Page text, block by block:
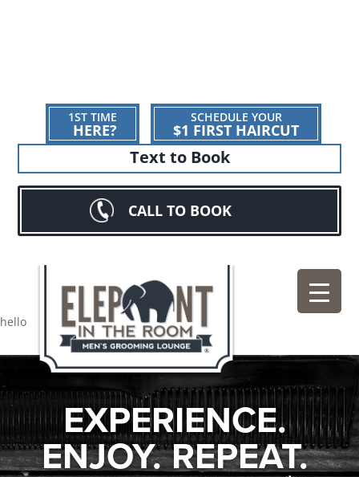
1ST TIME
HERE?
SCHEDULE YOUR
$1 FIRST HAIRCUT
Text to Book
CALL TO BOOK
hello
EXPERIENCE.
ENJOY. REPEAT.